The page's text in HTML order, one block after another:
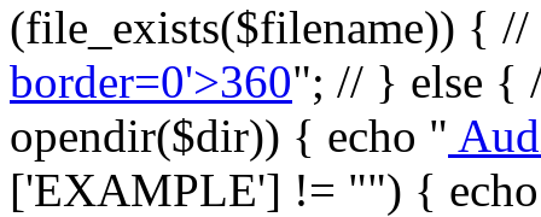
(file_exists($filename)) { //
border=0'>360"; // } else {
opendir($dir)) { echo "
['EXAMPLE'] != "") {